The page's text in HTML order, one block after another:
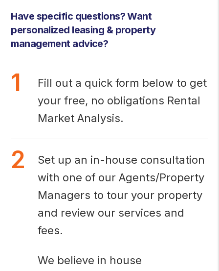
Have specific questions? Want
personalized leasing & property
management advice?
Fill out a quick form below to get
your free, no obligations Rental
Market Analysis.
Set up an in-house consultation
with one of our Agents/Property
Managers to tour your property
and review our services and
fees.
We believe in house